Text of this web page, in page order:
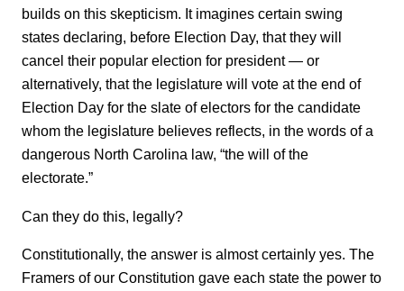
builds on this skepticism. It imagines certain swing
states declaring, before Election Day, that they will
cancel their popular election for president — or
alternatively, that the legislature will vote at the end of
Election Day for the slate of electors for the candidate
whom the legislature believes reflects, in the words of a
dangerous North Carolina law, “the will of the
electorate.”
Can they do this, legally?
Constitutionally, the answer is almost certainly yes. The
Framers of our Constitution gave each state the power to